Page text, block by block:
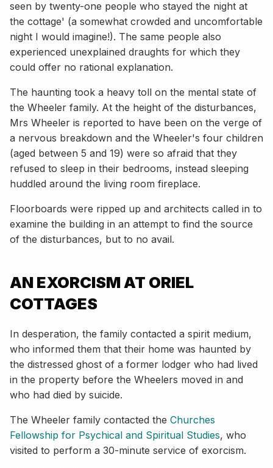
seen by twenty-one people who stayed the night at
the cottage' (a somewhat crowded and uncomfortable
night I would imagine!). The same people also
experienced unexplained draughts for which they
could offer no rational explanation.
The haunting took a heavy toll on the mental state of
the Wheeler family. At the height of the disturbances,
Mrs Wheeler is reported to have been on the verge of
a nervous breakdown and the Wheeler's four children
(aged between 5 and 19) were so afraid that they
refused to sleep in their bedrooms, instead sleeping
huddled around the living room fireplace.
Floorboards were ripped up and architects called in to
examine the building in an attempt to find the source
of the disturbances, but to no avail.
AN EXORCISM AT ORIEL
COTTAGES
In desperation, the family contacted a spirit medium,
who informed them that their home was haunted by
the distressed ghost of a former lodger who had lived
in the property before the Wheelers moved in and
who had died by suicide.
The Wheeler family contacted the Churches
Fellowship for Psychical and Spiritual Studies, who
visited to perform a 30-minute service of exorcism.